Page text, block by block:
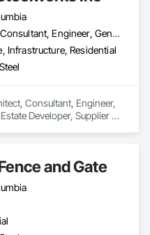
Architect, Consultant, Engineer, General Contractor, Owner Real Estate Developer, Supplier
Infrastructure, Residential
Consultant, Engineer,
Developer, Supplier
and Gate